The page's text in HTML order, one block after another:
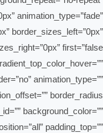
animation_type=”fade”
border_sizes_left=”0px”
animation_type=””
background_color=””
padding_top=””